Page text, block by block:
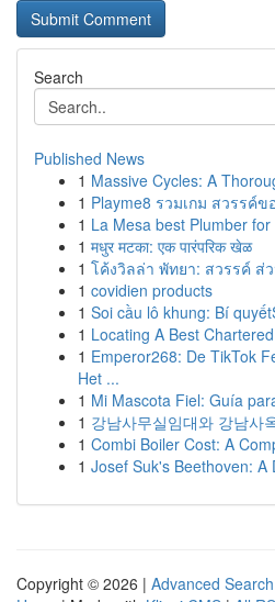
Search
Published News
1 Massive Cycles: A
1 Playme8 รวมเกม สวรรค์ข
1 La Mesa best Plumber
1 मधुर मटका: एक पारंपरिक खेळ
1 โค้งวิลล่า พัทยา: สวรรค์ ส่
1 covidien products
1 Soi cầu lô khung: Bí
1 Locating A Best
1 Emperor268: De TikTok
Het ...
1 Mi Mascota Fiel: Guía
1 강남사무실임대와 강남사
1 Combi Boiler Cost: A
1 Josef Suk's Beethoven: A
Copyright © 2026 | Advanced Search